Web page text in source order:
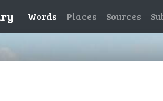
Words Places Sources